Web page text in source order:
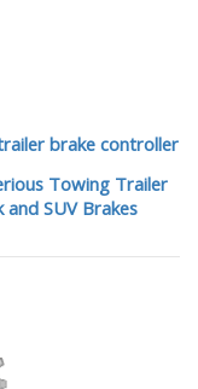
brake controller
Towing Trailer
SUV Brakes